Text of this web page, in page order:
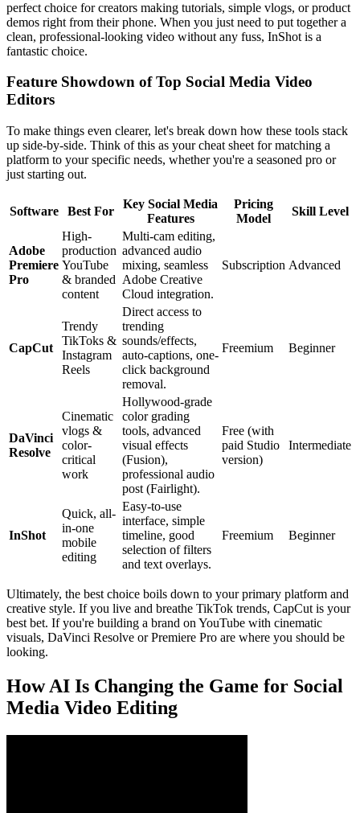
perfect choice for creators making tutorials, simple vlogs, or product
demos right from their phone. When you just need to put together a
clean, professional-looking video without any fuss, InShot is a
fantastic choice.
Feature Showdown of Top Social Media Video
Editors
To make things even clearer, let's break down how these tools stack
up side-by-side. Think of this as your cheat sheet for matching a
platform to your specific needs, whether you're a seasoned pro or
just starting out.
Software Best For
Key Social Media
Features
Pricing
Model
Skill Level
Adobe
Premiere
Pro
High-
production
YouTube
& branded
content
Multi-cam editing,
advanced audio
mixing, seamless
Adobe Creative
Cloud integration.
Subscription Advanced
CapCut
Trendy
TikToks &
Instagram
Reels
Direct access to
trending
sounds/effects,
auto-captions, one-
click background
removal.
Freemium Beginner
DaVinci
Resolve
Cinematic
vlogs &
color-
critical
work
Hollywood-grade
color grading
tools, advanced
visual effects
(Fusion),
professional audio
post (Fairlight).
Free (with
paid Studio
version)
Intermediate
InShot
Quick, all-
in-one
mobile
editing
Easy-to-use
interface, simple
timeline, good
selection of filters
and text overlays.
Freemium Beginner
Ultimately, the best choice boils down to your primary platform and
creative style. If you live and breathe TikTok trends, CapCut is your
best bet. If you're building a brand on YouTube with cinematic
visuals, DaVinci Resolve or Premiere Pro are where you should be
looking.
How AI Is Changing the Game for Social
Media Video Editing